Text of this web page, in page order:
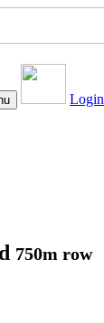
Login
750m row